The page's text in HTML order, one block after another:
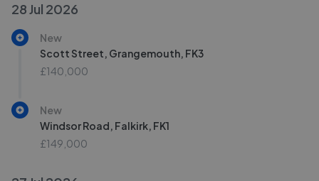
28 Jul 2026
New
Scott Street, Grangemouth, FK3
£140,000
New
Windsor Road, Falkirk, FK1
£149,000